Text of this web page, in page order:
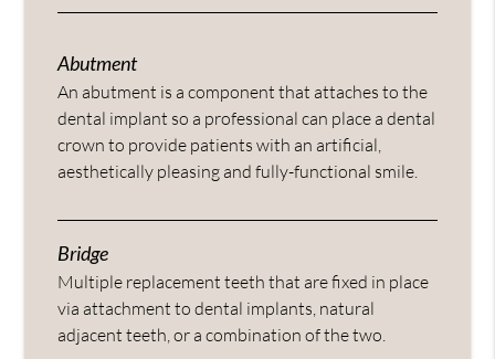
Abutment
An abutment is a component that attaches to the
dental implant so a professional can place a dental
crown to provide patients with an artificial,
aesthetically pleasing and fully-functional smile.
Bridge
Multiple replacement teeth that are fixed in place
via attachment to dental implants, natural
adjacent teeth, or a combination of the two.